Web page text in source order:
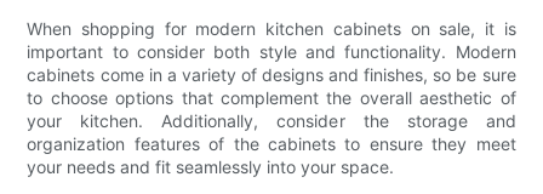
When shopping for modern kitchen cabinets on sale, it is
important to consider both style and functionality. Modern
cabinets come in a variety of designs and finishes, so be sure
to choose options that complement the overall aesthetic of
your kitchen. Additionally, consider the storage and
organization features of the cabinets to ensure they meet
your needs and fit seamlessly into your space.